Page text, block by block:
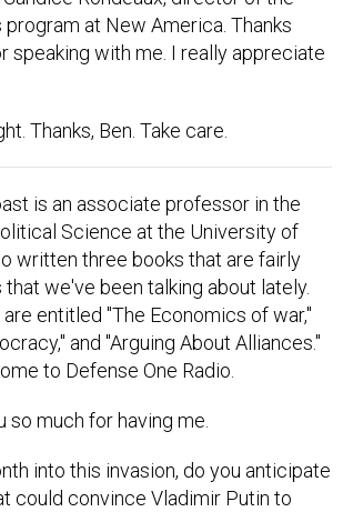
at New America. Thanks
speaking with me. I really appreciate
Thanks, Ben. Take care.
is an associate professor in the
Science at the University of
written three books that are fairly
we've been talking about lately.
entitled "The Economics of war,"
and "Arguing About Alliances."
to Defense One Radio.
so much for having me.
into this invasion, do you anticipate
could convince Vladimir Putin to